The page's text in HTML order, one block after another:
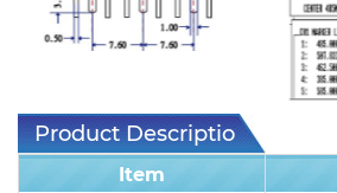
Product Description
Item
5R4 Series catalog
7H2L Series catalog
7H3L Series catalog (75
7H4L Series catalog